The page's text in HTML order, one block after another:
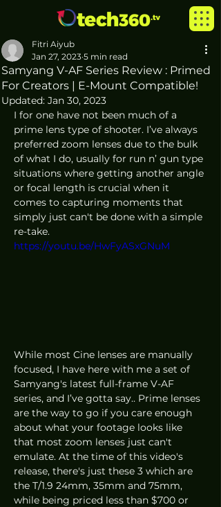
Samyang V-AF Series Review : Primed
For Creators | E-Mount Compatible!
Fitri Aiyub
Jan 27, 2023 5 min read
Updated: Jan 30, 2023
I for one have not been much of a
prime lens type of shooter. I’ve always
preferred zoom lenses due to the bulk
of what I do, usually for run n’ gun type
situations where getting another angle
or focal length is crucial when it
comes to capturing moments that
simply just can't be done with a simple
re-take.
https://youtu.be/HwFyASxGNuM
While most Cine lenses are manually
focused, I have here with me a set of
Samyang's latest full-frame V-AF
series, and I’ve gotta say.. Prime lenses
are the way to go if you care enough
about what your footage looks like
that most zoom lenses just can't
emulate. At the time of this video's
release, there's just these 3 which are
the T/1.9 24mm, 35mm and 75mm,
while being priced less than $700 or